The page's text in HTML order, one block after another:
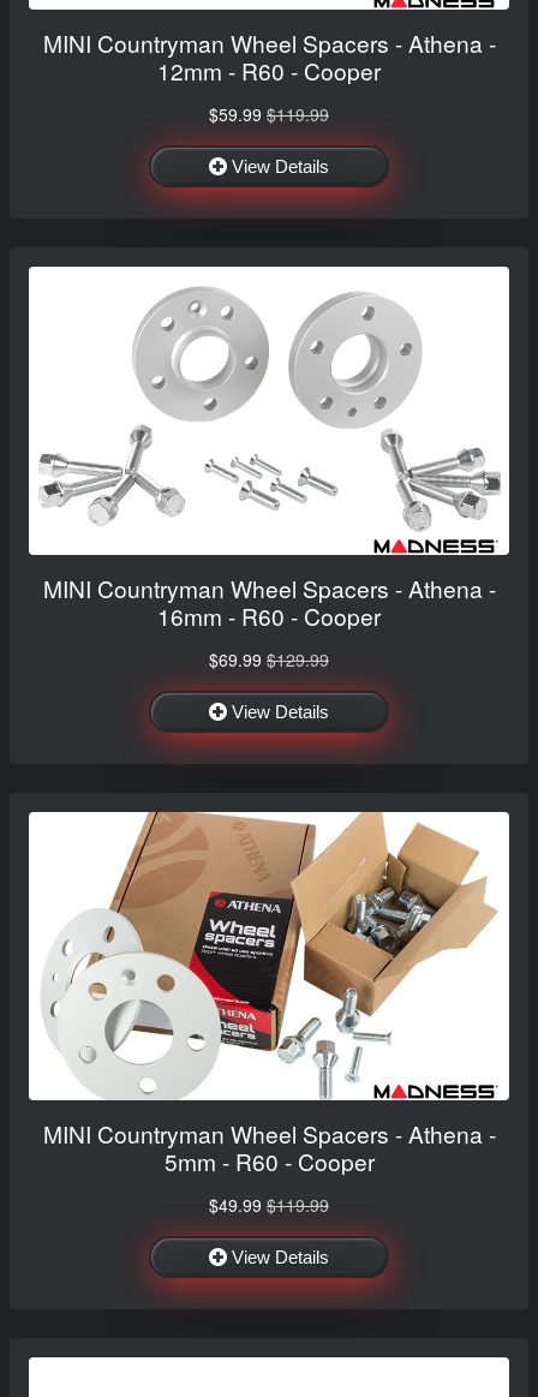
MINI Countryman Wheel Spacers - Athena -
12mm - R60 - Cooper
$59.99 $119.99
View Details
MINI Countryman Wheel Spacers - Athena -
16mm - R60 - Cooper
$69.99 $129.99
View Details
MINI Countryman Wheel Spacers - Athena -
5mm - R60 - Cooper
$49.99 $119.99
View Details